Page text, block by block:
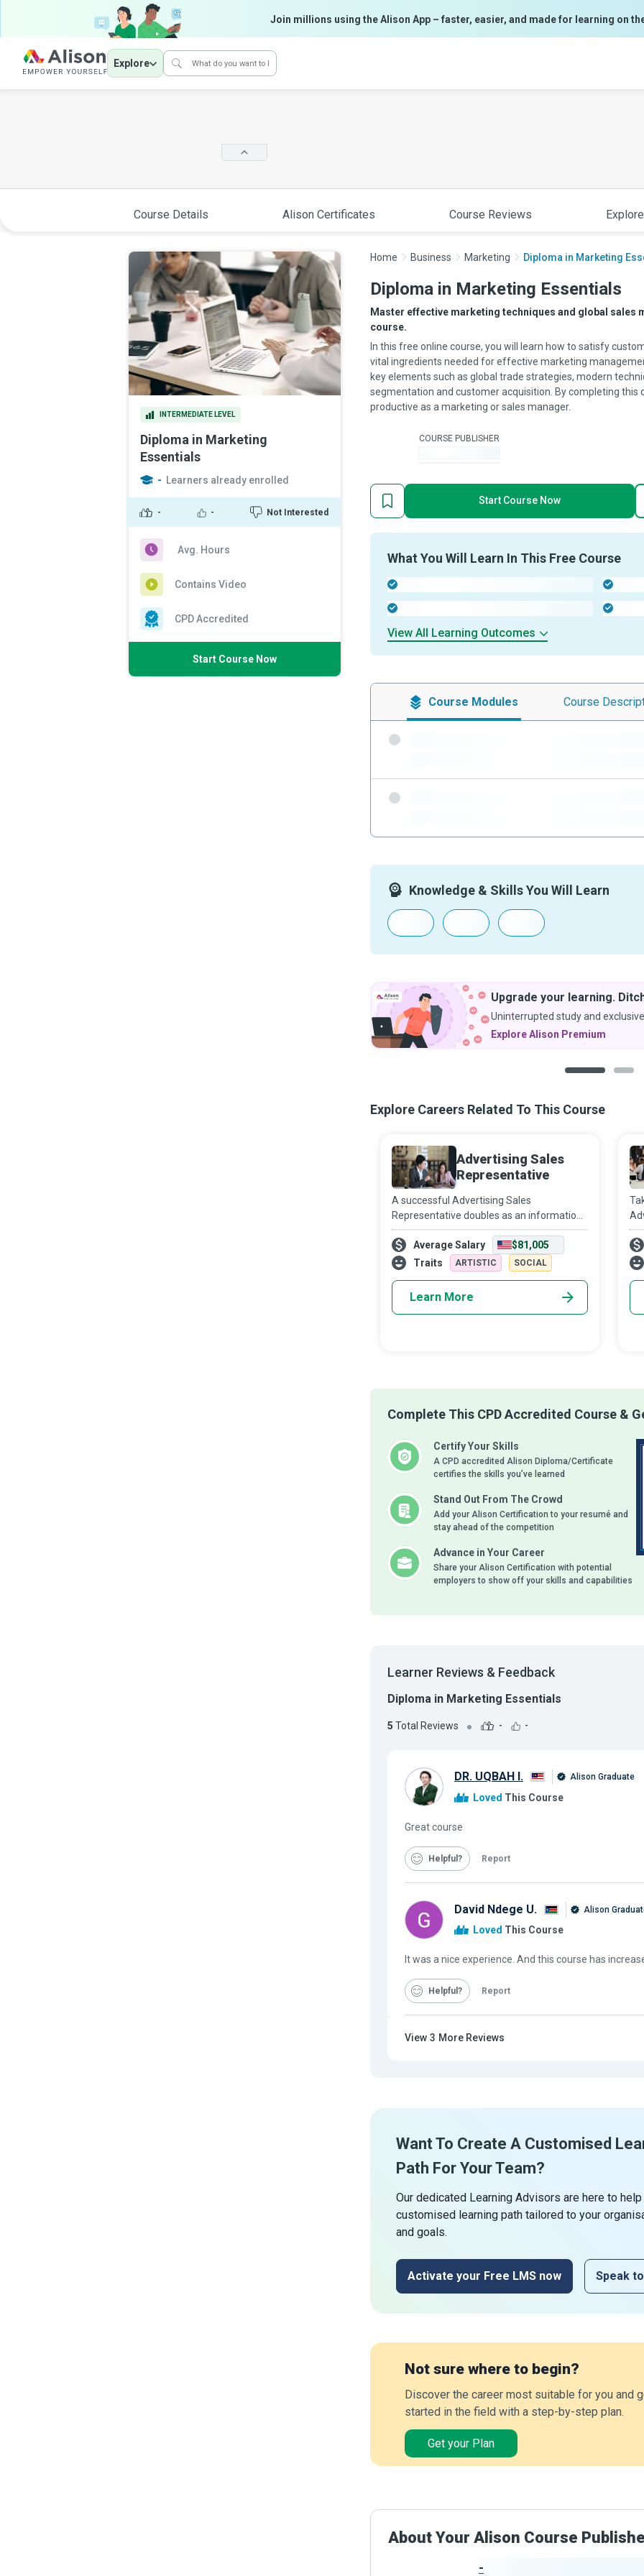
Join millions using the Alison App – faster, easier, and made for learning on
Explore
Course Details Alison Certificates Course Reviews
INTERMEDIATE LEVEL
Diploma in Marketing
Essentials
- Learners already enrolled
- - Not Interested
Avg. Hours
Contains Video
CPD Accredited
Start Course Now
Home Business Marketing Diploma in Marketing
Diploma in Marketing Essentials
Master effective marketing techniques and global sales
course.
In this free online course, you will learn how to satisfy
vital ingredients needed for effective marketing
key elements such as global trade strategies, modern
segmentation and customer acquisition. By completing this
productive as a marketing or sales manager.
COURSE PUBLISHER
Start Course Now
What You Will Learn In This Free Course
View All Learning Outcomes
Course Modules Course
Knowledge & Skills You Will Learn
Upgrade your learning.
Uninterrupted study and
Explore Alison Premium
Explore Careers Related To This Course
Advertising Sales
Representative
A successful Advertising Sales
Representative doubles as an information
concierge, providing the right information
to the right person at the right time in the
right channel to sell advertising space
Average Salary
$81,005
Traits
ARTISTIC SOCIAL
Learn More
Complete This CPD Accredited Course &
Certify Your Skills
A CPD accredited Alison Diploma/Certificate
certifies the skills you’ve learned
Stand Out From The Crowd
Add your Alison Certification to your resumé and
stay ahead of the competition
Advance in Your Career
Share your Alison Certification with potential
employers to show off your skills and capabilities
Learner Reviews & Feedback
Diploma in Marketing Essentials
5 Total Reviews - -
DR. UQBAH I. Alison Graduate
Loved This Course
Great course
Helpful Report
David Ndege U. Alison
Loved This Course
It was a nice experience. And this course has
Helpful Report
View 3 More Reviews
Want To Create A Customised
Path For Your Team?
Our dedicated Learning Advisors are here to
customised learning path tailored to your
and goals.
Activate your Free LMS now Speak
Not sure where to begin?
Discover the career most suitable for you and
started in the field with a step-by-step plan.
Get your Plan
About Your Alison Course
-